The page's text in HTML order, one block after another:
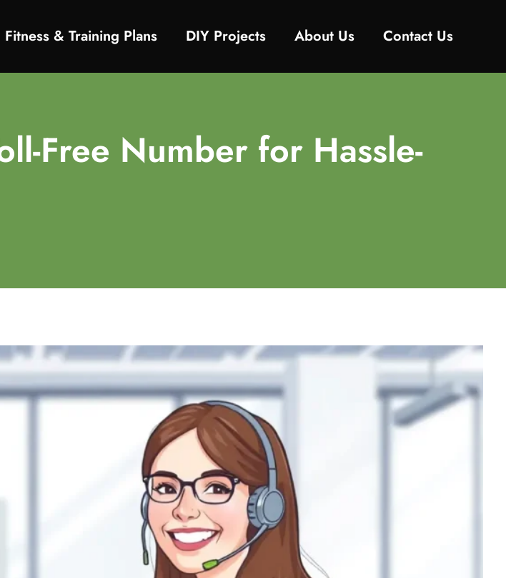
Fitness & Training Plans DIY Projects About Us Contact Us
Free Number for Hassle-